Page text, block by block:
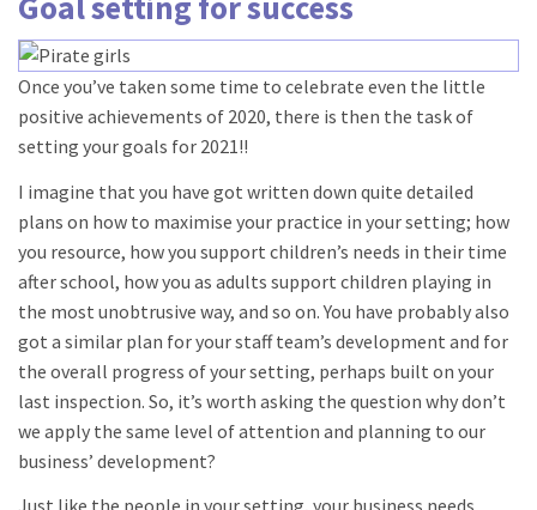
Once you’ve taken some time to celebrate even the little
positive achievements of 2020, there is then the task of
setting your goals for 2021!!
I imagine that you have got written down quite detailed
plans on how to maximise your practice in your setting; how
you resource, how you support children’s needs in their time
after school, how you as adults support children playing in
the most unobtrusive way, and so on. You have probably also
got a similar plan for your staff team’s development and for
the overall progress of your setting, perhaps built on your
last inspection. So, it’s worth asking the question why don’t
we apply the same level of attention and planning to our
business’ development?
Just like the people in your setting, your business needs